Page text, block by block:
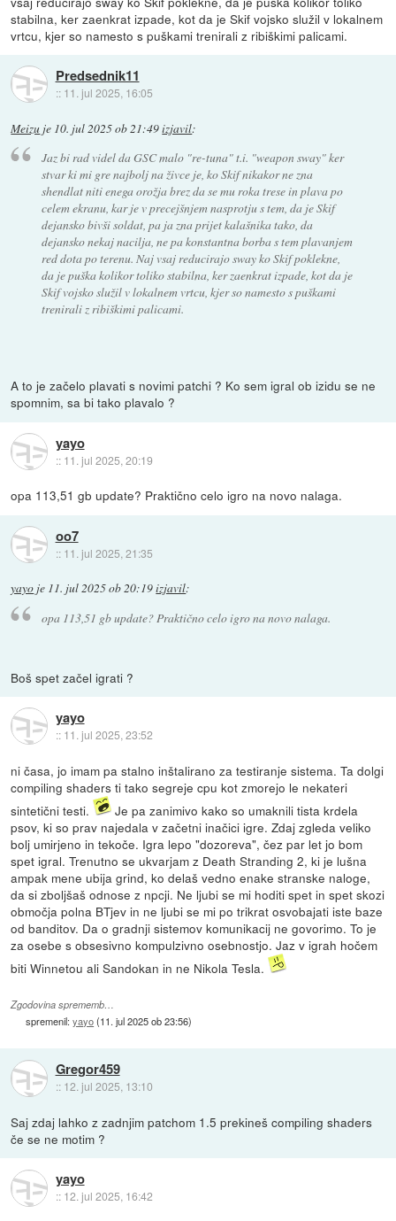
stabilna, ker zaenkrat izpade, kot da je Skif vojsko služil v lokalnem
vrtcu, kjer so namesto s puškami trenirali z ribiškimi palicami.
Predsednik11
:: 11. jul 2025, 16:05
Meizu je 10. jul 2025 ob 21:49izjavil:
Jaz bi rad videl da GSC malo "re-tuna" t.i. "weapon sway" ker
stvar ki mi gre najbolj na živce je, ko Skif nikakor ne zna
shendlat niti enega orožja brez da se mu roka trese in plava po
celem ekranu, kar je v precejšnjem nasprotju s tem, da je Skif
dejansko bivši soldat, pa ja zna prijet kalašnika tako, da
dejansko nekaj nacilja, ne pa konstantna borba s tem plavanjem
red dota po terenu. Naj vsaj reducirajo sway ko Skif poklekne,
da je puška kolikor toliko stabilna, ker zaenkrat izpade, kot da je
Skif vojsko služil v lokalnem vrtcu, kjer so namesto s puškami
trenirali z ribiškimi palicami.
A to je začelo plavati s novimi patchi ? Ko sem igral ob izidu se ne
spomnim, sa bi tako plavalo ?
yayo
:: 11. jul 2025, 20:19
opa 113,51 gb update? Praktično celo igro na novo nalaga.
oo7
:: 11. jul 2025, 21:35
yayo je 11. jul 2025 ob 20:19izjavil:
opa 113,51 gb update? Praktično celo igro na novo nalaga.
Boš spet začel igrati ?
yayo
:: 11. jul 2025, 23:52
ni časa, jo imam pa stalno inštalirano za testiranje sistema. Ta dolgi
compiling shaders ti tako segreje cpu kot zmorejo le nekateri
sintetični testi.
Je pa zanimivo kako so umaknili tista krdela
psov, ki so prav najedala v začetni inačici igre. Zdaj zgleda veliko
bolj umirjeno in tekoče. Igra lepo "dozoreva", čez par let jo bom
spet igral. Trenutno se ukvarjam z Death Stranding 2, ki je lušna
ampak mene ubija grind, ko delaš vedno enake stranske naloge,
da si zboljšaš odnose z npcji. Ne ljubi se mi hoditi spet in spet skozi
območja polna BTjev in ne ljubi se mi po trikrat osvobajati iste baze
od banditov. Da o gradnji sistemov komunikacij ne govorimo. To je
za osebe s obsesivno kompulzivno osebnostjo. Jaz v igrah hočem
biti Winnetou ali Sandokan in ne Nikola Tesla.
Zgodovina sprememb…
spremenil:yayo(11. jul 2025 ob 23:56)
Gregor459
:: 12. jul 2025, 13:10
Saj zdaj lahko z zadnjim patchom 1.5 prekineš compiling shaders
če se ne motim ?
yayo
:: 12. jul 2025, 16:42